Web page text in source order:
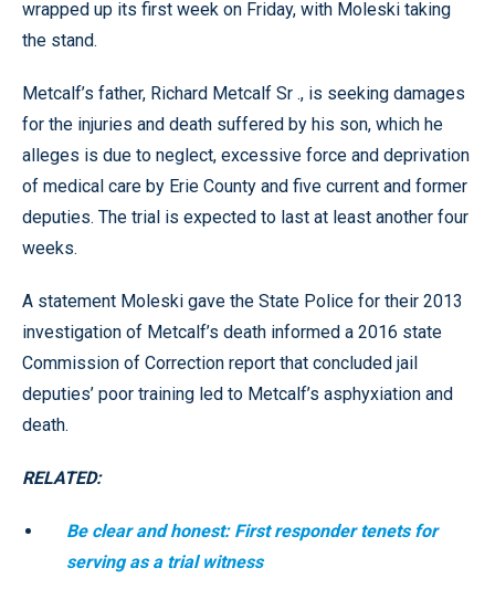
wrapped up its first week on Friday, with Moleski taking
the stand.
Metcalf’s father, Richard Metcalf Sr ., is seeking damages
for the injuries and death suffered by his son, which he
alleges is due to neglect, excessive force and deprivation
of medical care by Erie County and five current and former
deputies. The trial is expected to last at least another four
weeks.
A statement Moleski gave the State Police for their 2013
investigation of Metcalf’s death informed a 2016 state
Commission of Correction report that concluded jail
deputies’ poor training led to Metcalf’s asphyxiation and
death.
RELATED:
Be clear and honest: First responder tenets for
serving as a trial witness